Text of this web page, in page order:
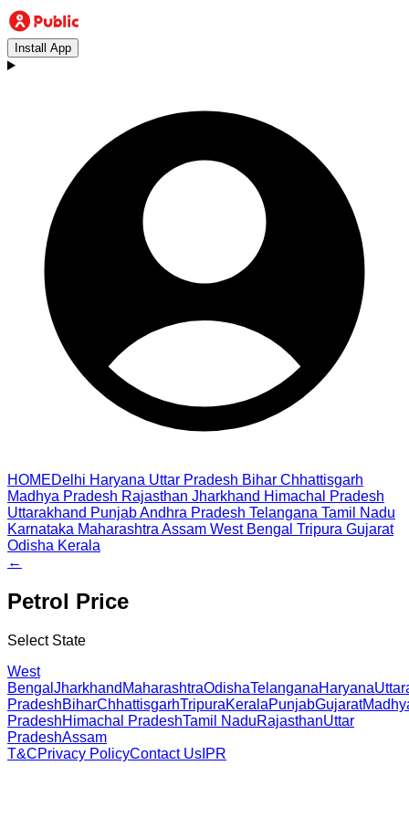
Install App
HOMEDelhi Haryana Uttar Pradesh Bihar Chhattisgarh
Madhya Pradesh Rajasthan Jharkhand Himachal Pradesh
Uttarakhand PunjabAndhra Pradesh Telangana Tamil Nadu
Karnataka Maharashtra Assam West Bengal Tripura Gujarat
Odisha Kerala
←
Petrol Price
Select State
West
Bengal Jharkhand MaharashtraOdishaTelanganaHaryana
PradeshBiharChhattisgarhTripuraKeralaPunjabGujarat
PradeshHimachal PradeshTamil NaduRajasthanUttar
PradeshAssam
T&CPrivacy PolicyContact Us IPR